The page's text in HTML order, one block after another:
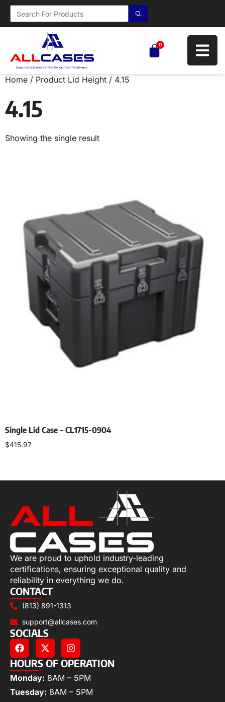
0
Home / Product Lid Height / 4.15
4.15
Showing the single result
Single Lid Case – CL1715-0904
$415.97
We are proud to uphold industry-leading
certifications, ensuring exceptional quality and
reliability in everything we do.
CONTACT
(813) 891-1313
support@allcases.com
SOCIALS
HOURS OF OPERATION
Monday: 8AM – 5PM
Tuesday: 8AM – 5PM